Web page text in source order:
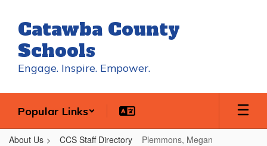
main
content
Catawba County
Schools
Engage. Inspire. Empower.
Popular Links
About Us CCS Staff Directory Plemmons, Megan